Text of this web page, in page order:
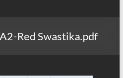
Red Swastika.pdf